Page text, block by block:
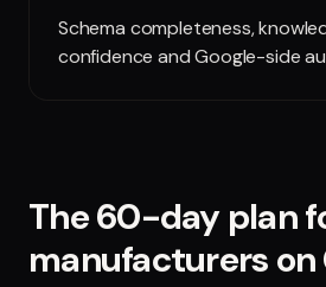
Schema completeness,
confidence and Google-side
The 60-day plan
manufacturers on